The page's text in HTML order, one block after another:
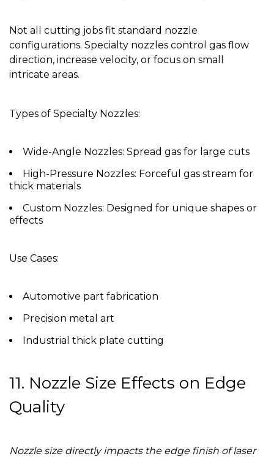
Not all cutting jobs fit standard nozzle
configurations. Specialty nozzles control gas flow
direction, increase velocity, or focus on small
intricate areas.
Types of Specialty Nozzles:
Wide-Angle Nozzles: Spread gas for large cuts
High-Pressure Nozzles: Forceful gas stream for
thick materials
Custom Nozzles: Designed for unique shapes or
effects
Use Cases:
Automotive part fabrication
Precision metal art
Industrial thick plate cutting
11. Nozzle Size Effects on Edge
Quality
Nozzle size directly impacts the edge finish of laser